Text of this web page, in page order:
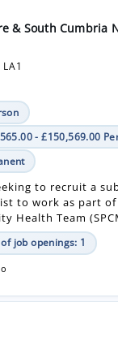
& South Cumbria
- £150,569.00
to recruit a
to work as part
Health Team
job openings: 1